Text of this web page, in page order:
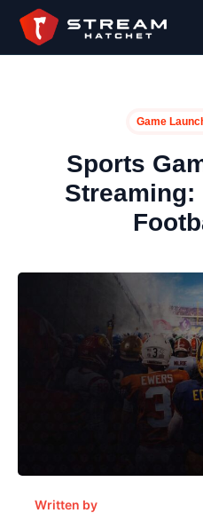
Game
Sports
Streaming:
Written by